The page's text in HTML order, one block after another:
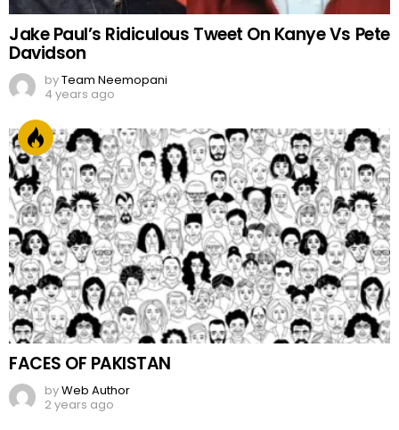
Jake Paul’s Ridiculous Tweet On Kanye Vs Pete
Davidson
byTeam Neemopani
4 years ago
FACES OF PAKISTAN
byWeb Author
2 years ago